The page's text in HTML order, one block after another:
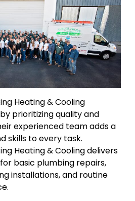
Heating & Cooling
prioritizing quality and
experienced team adds a
skills to every task.
Heating & Cooling delivers
basic plumbing repairs,
installations, and routine